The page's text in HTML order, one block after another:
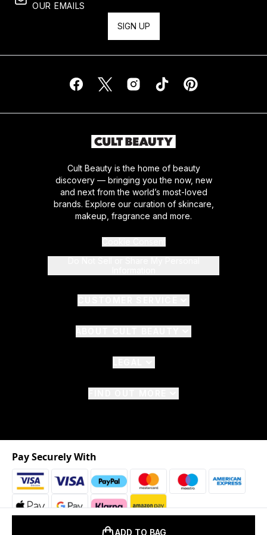
ADD TO BAG
OUR EMAILS
SIGN UP
Cult Beauty is the home of beauty
discovery — bringing you the now, new
and next from the world’s most-loved
brands. Explore our curation of skincare,
makeup, fragrance and more.
2026 © The Hut.com Ltd. t/a CultBeauty.com
Pay Securely With